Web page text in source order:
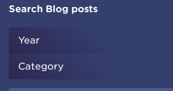
Search Blog posts
Year
Category